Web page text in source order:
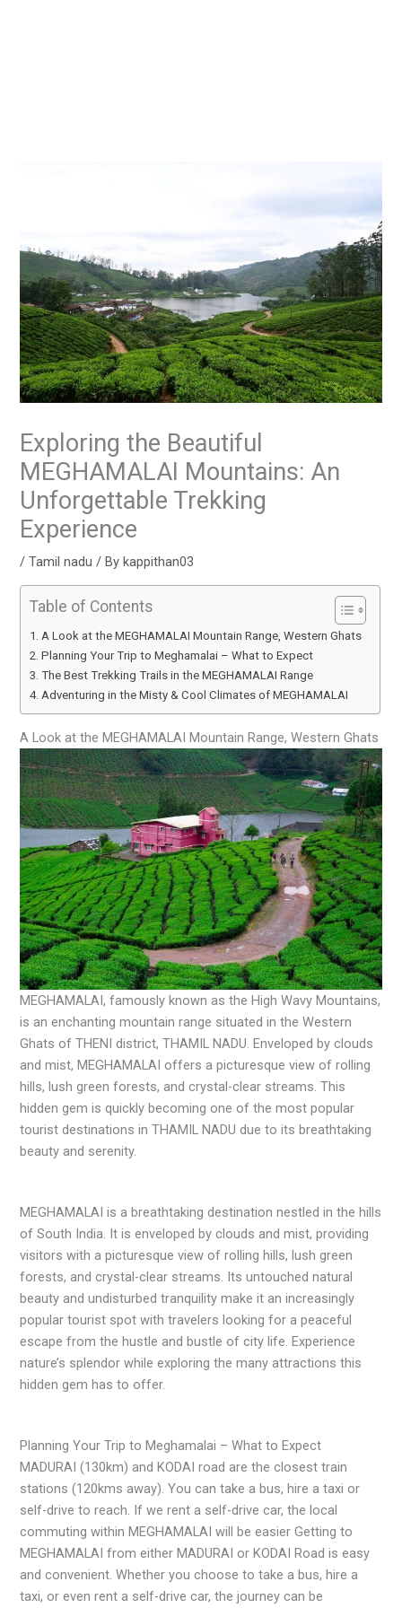
Exploring the Beautiful
MEGHAMALAI Mountains: An
Unforgettable Trekking
Experience
/Tamil nadu / Bykappithan03
Table of Contents
A Look at the MEGHAMALAI Mountain Range, Western Ghats
Planning Your Trip to Meghamalai – What to Expect
The Best Trekking Trails in the MEGHAMALAI Range
Adventuring in the Misty & Cool Climates of MEGHAMALAI
A Look at the MEGHAMALAI Mountain Range, Western Ghats
MEGHAMALAI, famously known as the High Wavy Mountains,
is an enchanting mountain range situated in the Western
Ghats of THENI district, THAMIL NADU. Enveloped by clouds
and mist, MEGHAMALAI offers a picturesque view of rolling
hills, lush green forests, and crystal-clear streams. This
hidden gem is quickly becoming one of the most popular
tourist destinations in THAMIL NADU due to its breathtaking
beauty and serenity.
MEGHAMALAI is a breathtaking destination nestled in the hills
of South India. It is enveloped by clouds and mist, providing
visitors with a picturesque view of rolling hills, lush green
forests, and crystal-clear streams. Its untouched natural
beauty and undisturbed tranquility make it an increasingly
popular tourist spot with travelers looking for a peaceful
escape from the hustle and bustle of city life. Experience
nature’s splendor while exploring the many attractions this
hidden gem has to offer.
Planning Your Trip to Meghamalai – What to Expect
MADURAI (130km) and KODAI road are the closest train
stations (120kms away). You can take a bus, hire a taxi or
self-drive to reach. If we rent a self-drive car, the local
commuting within MEGHAMALAI will be easier Getting to
MEGHAMALAI from either MADURAI or KODAI Road is easy
and convenient. Whether you choose to take a bus, hire a
taxi, or even rent a self-drive car, the journey can be